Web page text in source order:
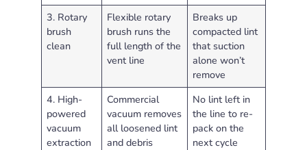
3. Rotary
brush
clean
Flexible rotary
brush runs the
full length of the
vent line
Breaks up
compacted lint
that suction
alone won’t
remove
4. High-
powered
vacuum
extraction
Commercial
vacuum removes
all loosened lint
and debris
No lint left in
the line to re-
pack on the
next cycle